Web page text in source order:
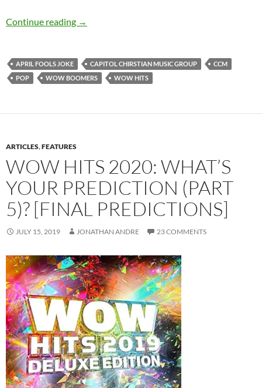
Continue reading Various Artists – WOW BOOMERS (Deluxe
→
APRIL FOOLS JOKE CAPITOL CHIRSTIAN MUSIC GROUP
CCM
POP
WOW BOOMERS WOW HITS
ARTICLES,FEATURES
WOW HITS 2020: WHAT’S
YOUR PREDICTION (PART
5)? [FINAL PREDICTIONS]
JULY 15, 2019 JONATHAN ANDRE 23 COMMENTS